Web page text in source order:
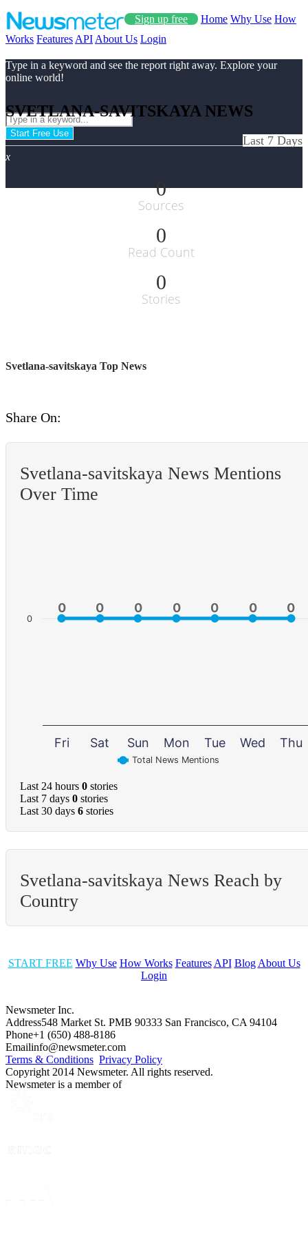
Sign up free Home Why Use How
Works Features API About Us Login
Type in a keyword and see the report right away. Explore your
online world!
Start Free Use
x
SVETLANA-SAVITSKAYA NEWS
Last 7 Days
0
Sources
0
Read Count
0
Stories
Svetlana-savitskaya Top News
Share On:
Svetlana-savitskaya News Mentions
Over Time
0
0 0
0 0
0 0
0 0
0 0
0 0
0
Total News Mentions
Fri Sat Sun Mon Tue Wed Thu
0
Last 24 hours 0 stories
Last 7 days 0 stories
Last 30 days 6 stories
Svetlana-savitskaya News Reach by
Country
START FREE Why Use How Works Features API Blog About Us
Login
Newsmeter Inc.
Address548 Market St. PMB 90333 San Francisco, CA 94104
Phone+1 (650) 488-8186
Emailinfo@newsmeter.com
Terms & Conditions Privacy Policy
Copyright 2014 Newsmeter. All rights reserved.
Newsmeter is a member of